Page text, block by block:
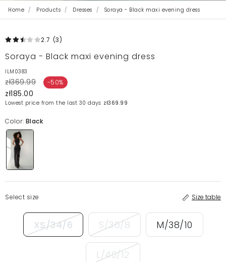
Home Products Dresses Soraya - Black maxi evening dress
2.7 (3)
Soraya - Black maxi evening dress
ILM0383
zł369.99 -50%
zł185.00
Lowest price from the last 30 days: zł369.99
Color: Black
Select size Size table
XS/34/6 S/36/8 M/38/10
L/40/12